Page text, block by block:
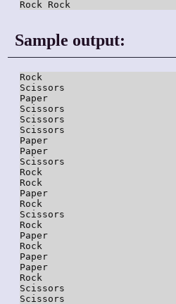
Sample output:
Rock
Scissors
Paper
Scissors
Scissors
Scissors
Paper
Paper
Scissors
Rock
Rock
Paper
Rock
Scissors
Rock
Paper
Rock
Paper
Paper
Rock
Scissors
Scissors